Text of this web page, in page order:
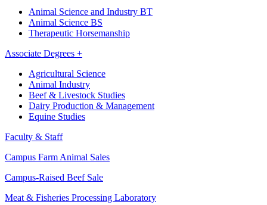
Animal Science and Industry BT
Animal Science BS
Therapeutic Horsemanship
Associate Degrees +
Agricultural Science
Animal Industry
Beef & Livestock Studies
Dairy Production & Management
Equine Studies
Faculty & Staff
Campus Farm Animal Sales
Campus-Raised Beef Sale
Meat & Fisheries Processing Laboratory